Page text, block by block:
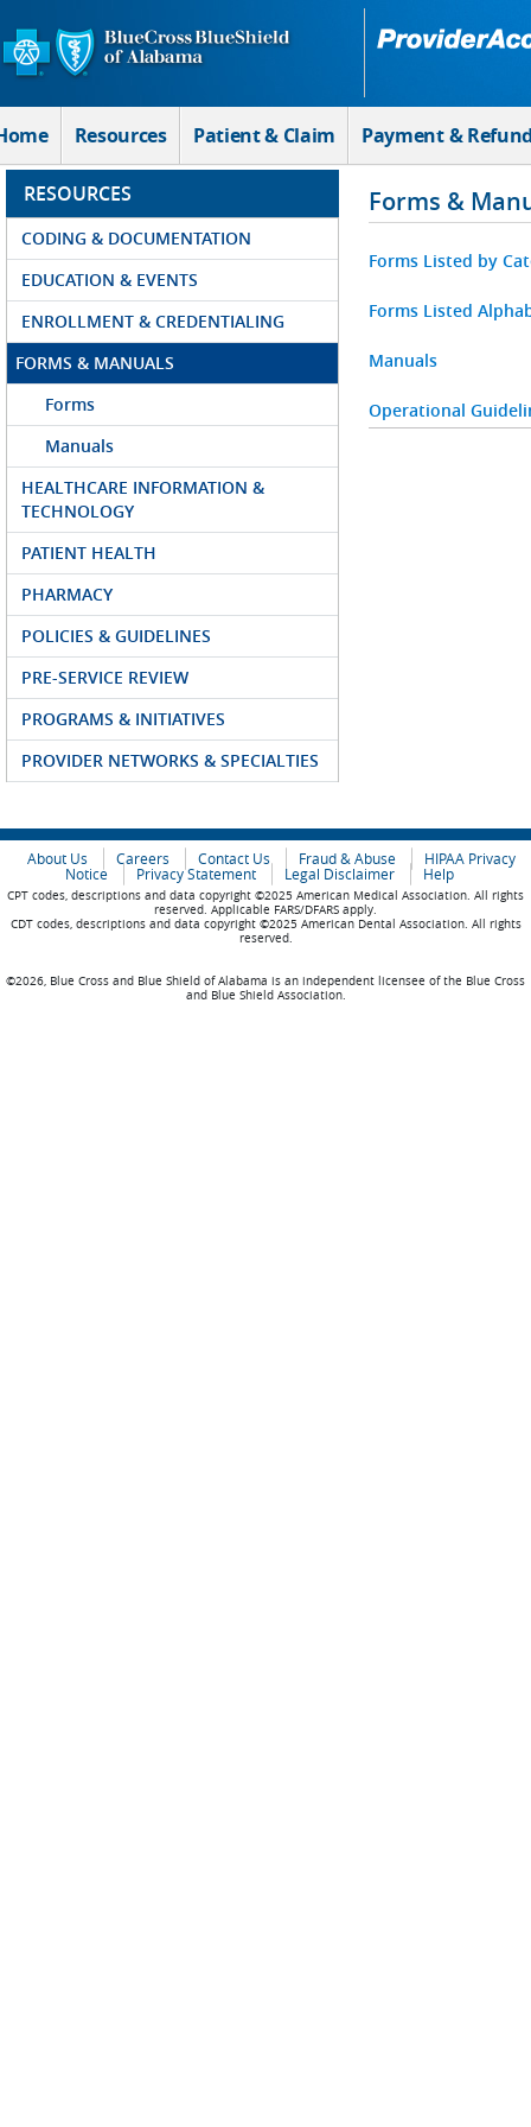
Skip to Main Content
Resources Patient & Claim Payment &
RESOURCES
CODING & DOCUMENTATION
EDUCATION & EVENTS
ENROLLMENT & CREDENTIALING
FORMS & MANUALS
Forms
Manuals
HEALTHCARE INFORMATION &
TECHNOLOGY
PATIENT HEALTH
PHARMACY
POLICIES & GUIDELINES
PRE-SERVICE REVIEW
PROGRAMS & INITIATIVES
PROVIDER NETWORKS & SPECIALTIES
Forms &
Forms Listed by
Forms Listed
Manuals
Operational
About Us Careers Contact Us Fraud & Abuse
HIPAA Privacy
Notice
Privacy Statement Legal Disclaimer Help
CPT codes, descriptions and data copyright ©2025 American Medical Association. All rights
reserved. Applicable FARS/DFARS apply.
CDT codes, descriptions and data copyright ©2025 American Dental Association. All rights
reserved.
©2026, Blue Cross and Blue Shield of Alabama is an independent licensee of the Blue Cross
and Blue Shield Association.